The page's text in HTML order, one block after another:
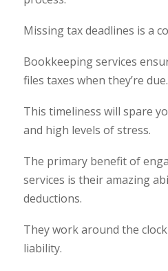
Missing tax deadlines is a
Bookkeeping services
files taxes when they’re due.
This timeliness will spare
and high levels of stress.
The primary benefit of
services is their amazing
deductions.
They work around the
liability.